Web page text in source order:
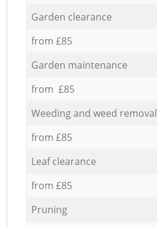
Garden clearance
from £85
Garden maintenance
from £85
Weeding and weed removal
from £85
Leaf clearance
from £85
Pruning